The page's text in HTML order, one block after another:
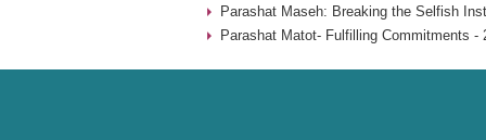
Parashat Maseh: Breaking the Selfish
Parashat Matot- Fulfilling Commitments -